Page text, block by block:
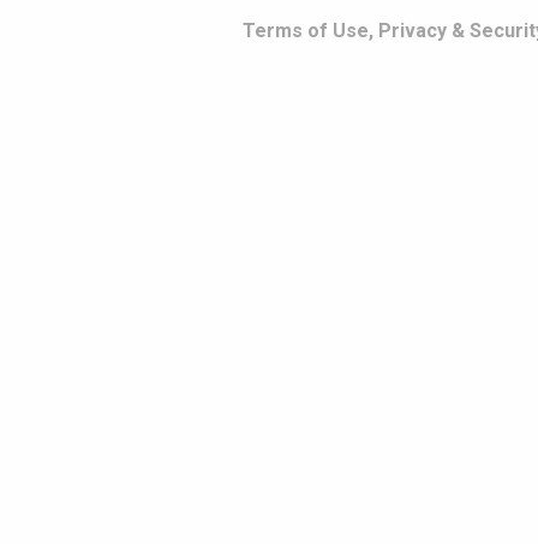
Terms of Use, Privacy &